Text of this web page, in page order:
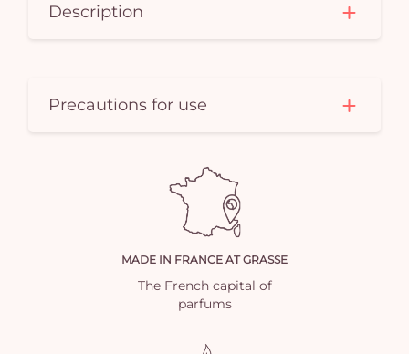
Description
Precautions for use
MADE IN FRANCE AT GRASSE
The French capital of
parfums